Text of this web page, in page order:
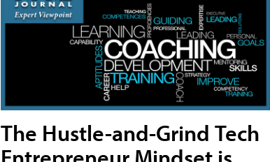
The Hustle-and-Grind Tech